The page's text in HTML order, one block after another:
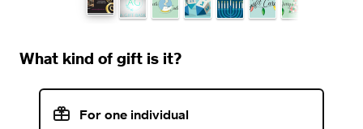
What kind of gift is it?
For one individual